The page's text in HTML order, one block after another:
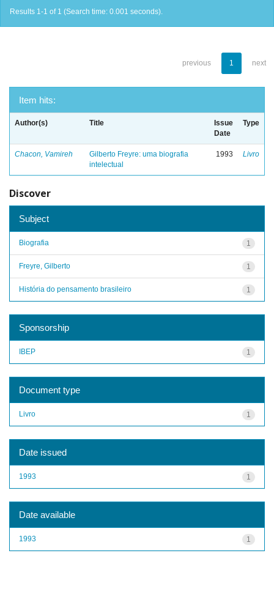
Results 1-1 of 1 (Search time: 0.001 seconds).
previous 1 next
Item hits:
Author(s) Title
Issue
Date
Type
Chacon, Vamireh
Gilberto Freyre: uma biografia
intelectual
1993 Livro
Discover
Subject
1
Biografia
1
Freyre, Gilberto
1
História do pensamento brasileiro
Sponsorship
1
IBEP
Document type
1
Livro
Date issued
1
1993
Date available
1
1993